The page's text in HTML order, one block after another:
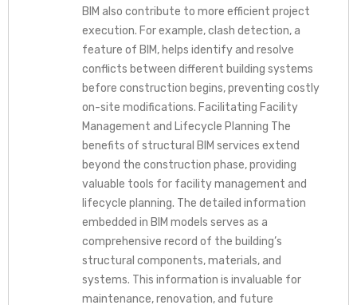
BIM also contribute to more efficient project
execution. For example, clash detection, a
feature of BIM, helps identify and resolve
conflicts between different building systems
before construction begins, preventing costly
on-site modifications. Facilitating Facility
Management and Lifecycle Planning The
benefits of structural BIM services extend
beyond the construction phase, providing
valuable tools for facility management and
lifecycle planning. The detailed information
embedded in BIM models serves as a
comprehensive record of the building’s
structural components, materials, and
systems. This information is invaluable for
maintenance, renovation, and future